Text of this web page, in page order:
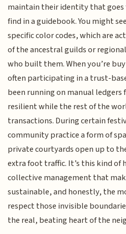
maintain their identity that goes
find in a guidebook. You might
specific color codes, which are
of the ancestral guilds or
who built them. When you’re
often participating in a trust-
been running on manual ledgers
resilient while the rest of the
transactions. During certain
community practice a form of
private courtyards open up to
extra foot traffic. It’s this kind of
collective management that
sustainable, and honestly, the
respect those invisible
the real, beating heart of the